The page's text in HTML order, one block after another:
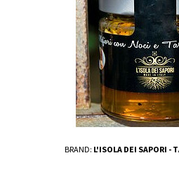
BRAND: L'ISOLA DEI SAPORI -